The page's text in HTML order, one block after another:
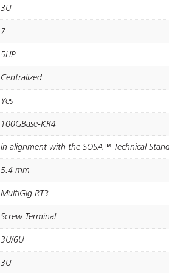
3U
7
5HP
Centralized​
Yes
100GBase-KR4
in alignment with the SOSA™ Technical
5.4 mm
MultiGig RT3
Screw Terminal
3U/6U
3U